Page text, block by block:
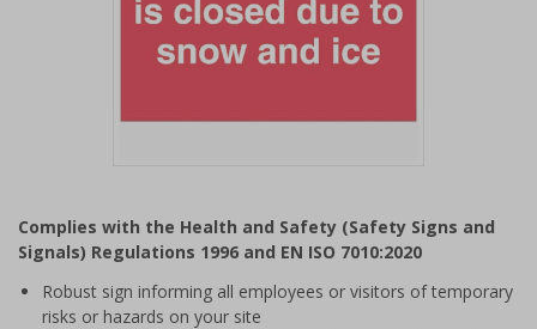
of
1
Complies with the Health and Safety (Safety Signs and
Signals) Regulations 1996 and EN ISO 7010:2020
Robust sign informing all employees or visitors of temporary
risks or hazards on your site